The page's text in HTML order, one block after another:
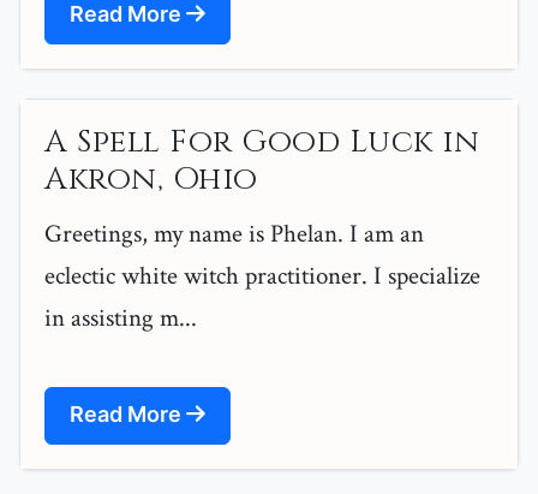
Read More
A Spell For Good Luck in
Akron, Ohio
Greetings, my name is Phelan. I am an
eclectic white witch practitioner. I specialize
in assisting m...
Read More